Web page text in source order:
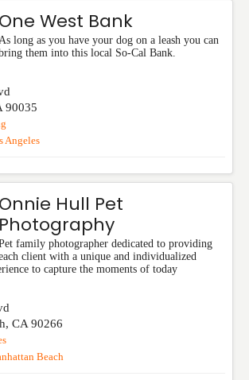
One West Bank
long as you have your dog on a leash you can
them into this local So-Cal Bank.
90035
Angeles
Onnie Hull Pet
Photography
family photographer dedicated to providing
client with a unique and individualized
to capture the moments of today
, CA 90266
Beach